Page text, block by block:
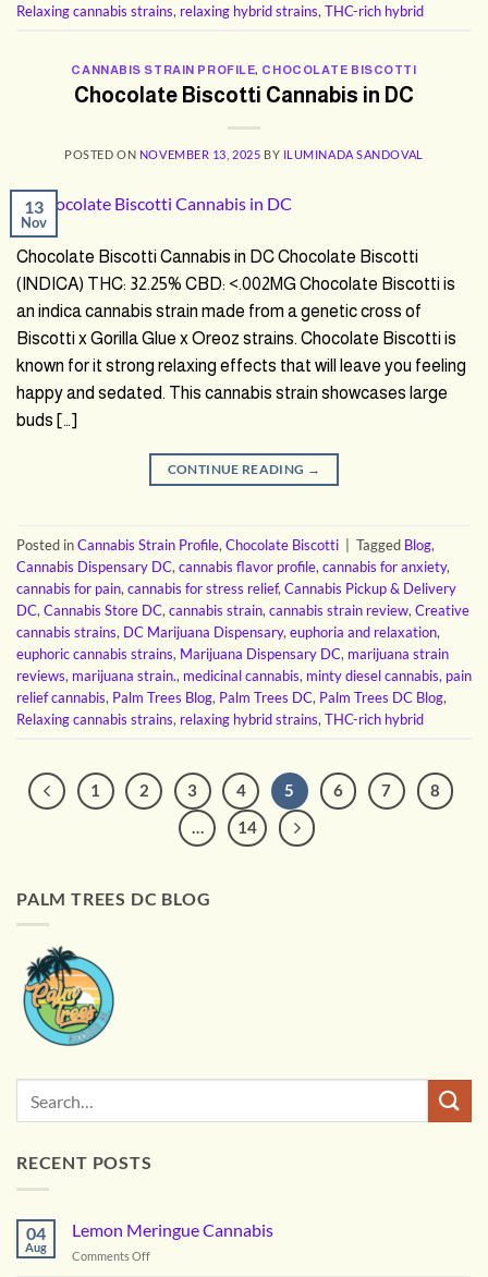
Relaxing cannabis strains, relaxing hybrid strains, THC-rich hybrid
CANNABIS STRAIN PROFILE, CHOCOLATE BISCOTTI
Chocolate Biscotti Cannabis in DC
POSTED ON NOVEMBER 13, 2025 BY ILUMINADA SANDOVAL
13
Nov
Chocolate Biscotti Cannabis in DC Chocolate Biscotti
(INDICA) THC: 32.25% CBD: <.002MG Chocolate Biscotti is
an indica cannabis strain made from a genetic cross of
Biscotti x Gorilla Glue x Oreoz strains. Chocolate Biscotti is
known for it strong relaxing effects that will leave you feeling
happy and sedated. This cannabis strain showcases large
buds […]
CONTINUE READING →
Posted inCannabis Strain Profile, Chocolate Biscotti Tagged Blog,
Cannabis Dispensary DC, cannabis flavor profile, cannabis for anxiety,
cannabis for pain, cannabis for stress relief, Cannabis Pickup & Delivery
DC, Cannabis Store DC, cannabis strain, cannabis strain review, Creative
cannabis strains, DC Marijuana Dispensary, euphoria and relaxation,
euphoric cannabis strains, Marijuana Dispensary DC, marijuana strain
reviews, marijuana strain., medicinal cannabis, minty diesel cannabis, pain
relief cannabis, Palm Trees Blog, Palm Trees DC, Palm Trees DC Blog,
Relaxing cannabis strains, relaxing hybrid strains, THC-rich hybrid
1 2 3 4 5 6 7
8
…
14
PALM TREES DC BLOG
RECENT POSTS
04
Aug
Lemon Meringue Cannabis
Comments Offon